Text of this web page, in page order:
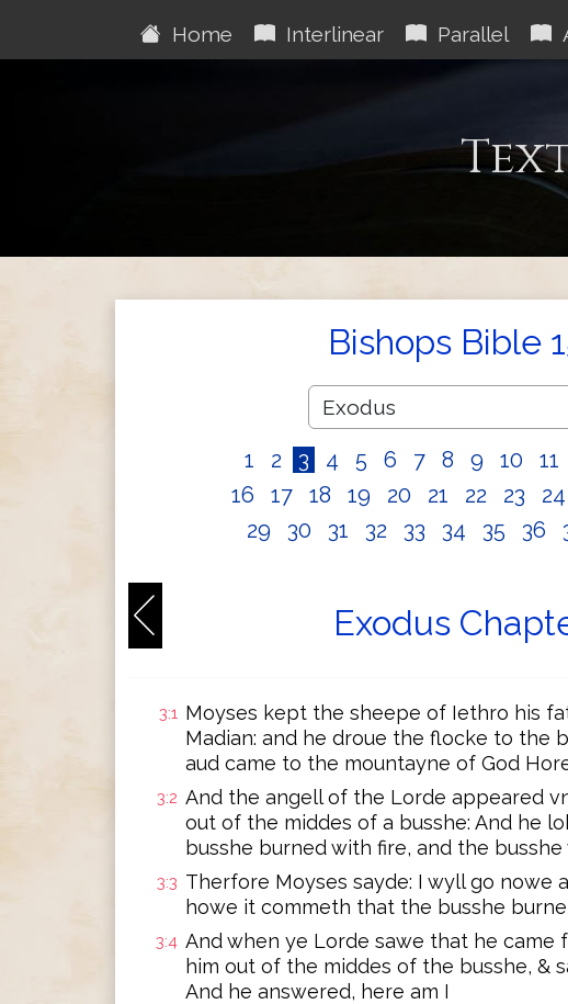
Home Interlinear Parallel
Bishops Bible
1 2 3 4 5 6 7 8 9 10 11
16
17 18 19 20 21 22 23 24
29
30 31 32 33 34 35 36
Exodus
3:1 Moyses kept the sheepe of Iethro his
Madian: and he droue the flocke to the
aud came to the mountayne of God
3:2 And the angell of the Lorde appeared
out of the middes of a busshe: And he
busshe burned with fire, and the
3:3 Therfore Moyses sayde: I wyll go nowe
howe it commeth that the busshe
3:4 And when ye Lorde sawe that he came
him out of the middes of the busshe, &
And he answered, here am I